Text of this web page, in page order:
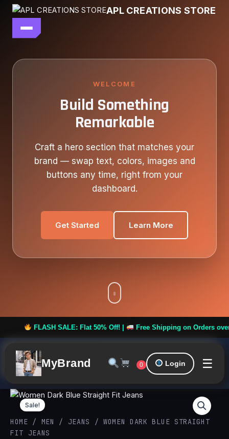
APL CREATIONS STORE
main file
WELCOME
Build Something
Remarkable
Craft a hero section that matches your
brand — swap text, colors, images and
buttons any time, right from your
dashboard.
Get Started Learn More
FLASH SALE: Flat 50% Off! | Free Shipping on Orders over ₹999
MyBrand 0 Login ☰
Skip
content
Sale!
HOME / MEN / JEANS
/ WOMEN DARK BLUE STRAIGHT
FIT JEANS
Original
price
price
Women
Dark
Blue
Straight
Fit